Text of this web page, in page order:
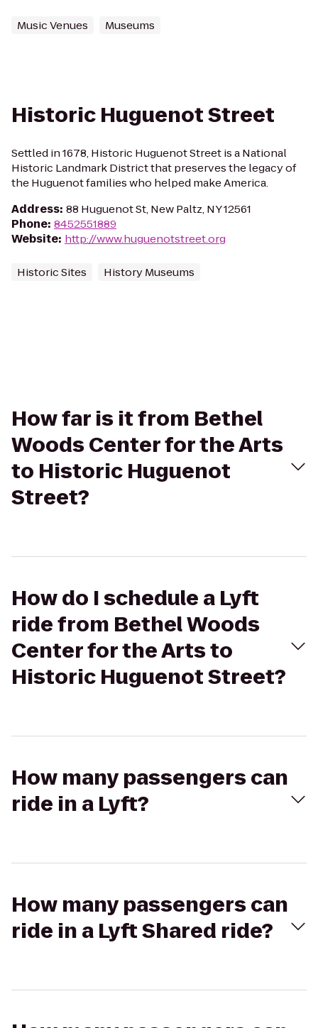
Music Venues Museums
Historic Huguenot Street
Settled in 1678, Historic Huguenot Street is a National
Historic Landmark District that preserves the legacy of
the Huguenot families who helped make America.
Address: 88 Huguenot St, New Paltz, NY 12561
Phone: 8452551889
Website: http://www.huguenotstreet.org
Historic Sites History Museums
How far is it from Bethel
Woods Center for the Arts
to Historic Huguenot
Street?
How do I schedule a Lyft
ride from Bethel Woods
Center for the Arts to
Historic Huguenot Street?
How many passengers can
ride in a Lyft?
How many passengers can
ride in a Lyft Shared ride?